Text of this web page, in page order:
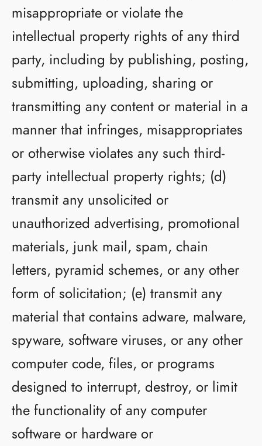
misappropriate or violate the
intellectual property rights of any third
party, including by publishing, posting,
submitting, uploading, sharing or
transmitting any content or material in a
manner that infringes, misappropriates
or otherwise violates any such third-
party intellectual property rights; (d)
transmit any unsolicited or
unauthorized advertising, promotional
materials, junk mail, spam, chain
letters, pyramid schemes, or any other
form of solicitation; (e) transmit any
material that contains adware, malware,
spyware, software viruses, or any other
computer code, files, or programs
designed to interrupt, destroy, or limit
the functionality of any computer
software or hardware or